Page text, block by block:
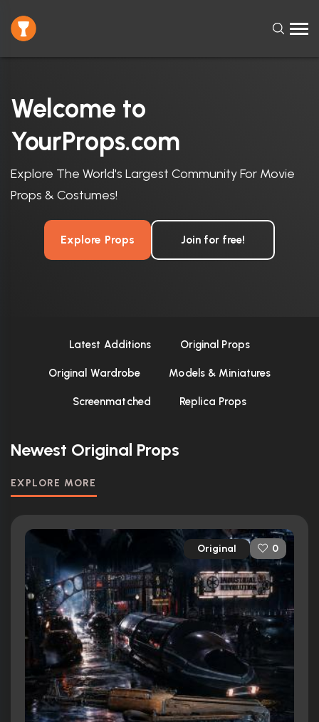
Welcome to
YourProps.com
Explore The World's Largest Community For Movie
Props & Costumes!
Explore Props Join for free!
Latest Additions Original Props
Original Wardrobe Models & Miniatures
Screenmatched Replica Props
Newest Original Props
EXPLORE MORE
Original 0